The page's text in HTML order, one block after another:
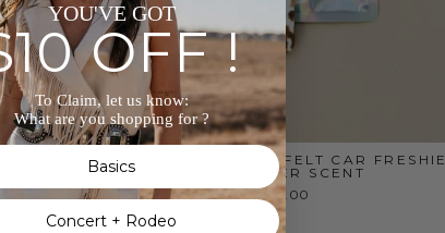
CASE
COWHIDE CROSS FELT CAR FRESHIE
– LEATHER SCENT
$12.00
YOU'VE GOT
OFF !
To Claim, let us know:
What are you shopping for ?
Basics
Concert + Rodeo